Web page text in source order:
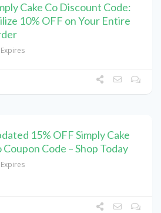
Cake Co Discount Code:
10% OFF on Your Entire
15% OFF Simply Cake
Coupon Code – Shop Today